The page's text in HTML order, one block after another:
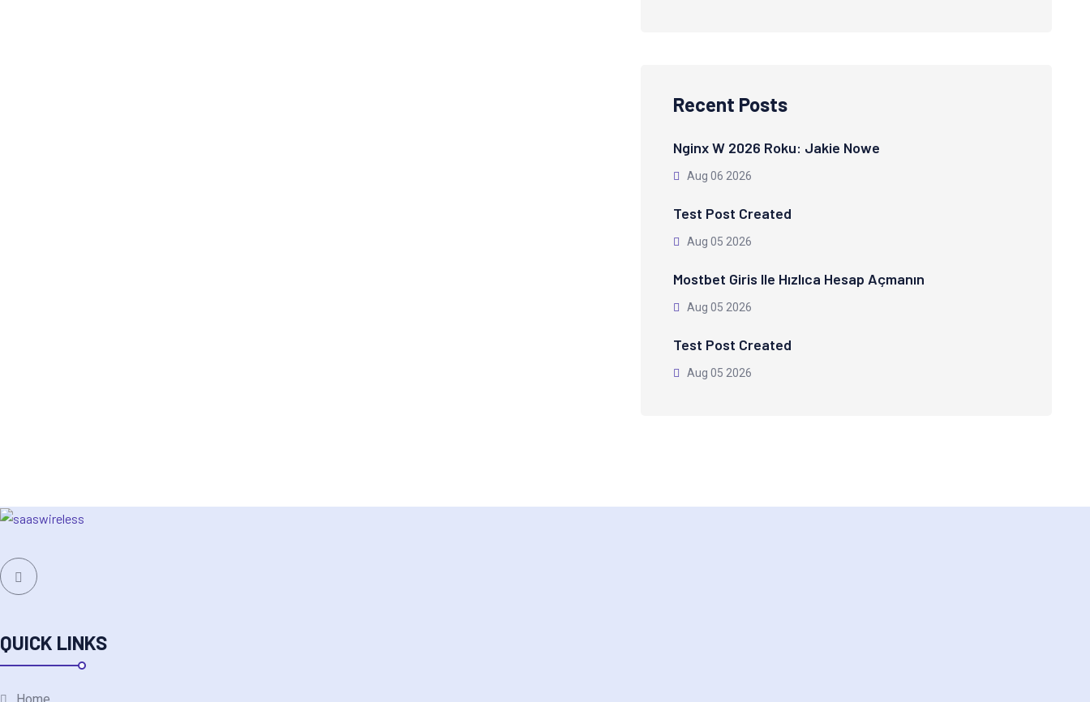
Recent Posts
Nginx W 2026 Roku: Jakie Nowe
Aug 06 2026
Test Post Created
Aug 05 2026
Mostbet Giris Ile Hızlıca Hesap Açmanın
Aug 05 2026
Test Post Created
Aug 05 2026
QUICK LINKS